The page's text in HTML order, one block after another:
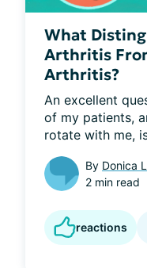
What
Arthritis
Arthritis?
An excellent
of my patients,
rotate with me,
By Donica
2 min read
reactions